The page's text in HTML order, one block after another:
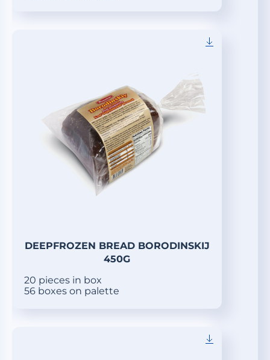
DEEPFROZEN BREAD BORODINSKIJ
450G
20 pieces in box
56 boxes on palette